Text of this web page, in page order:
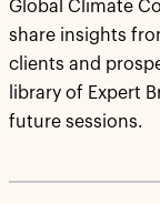
Global Climate
share insights
clients and
library of Expert
future sessions.